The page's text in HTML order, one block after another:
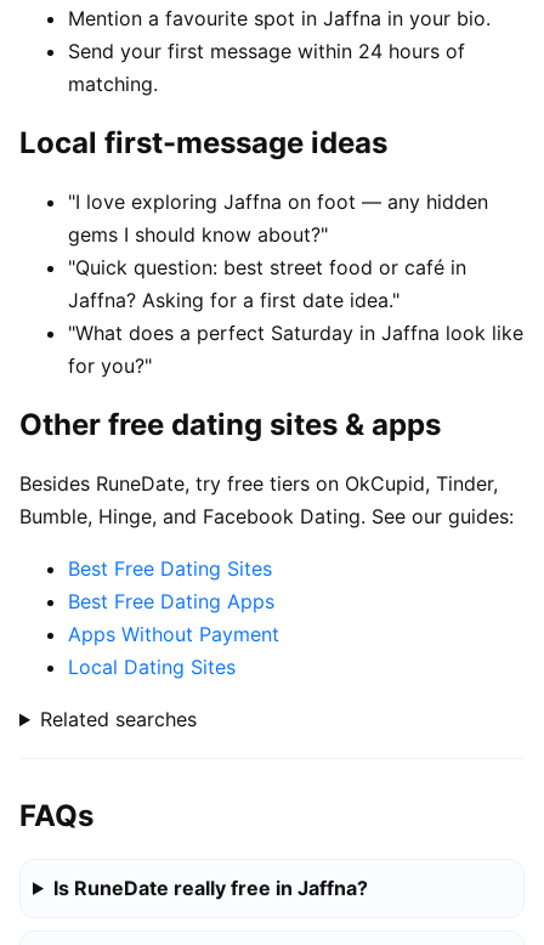
Mention a favourite spot in Jaffna in your bio.
Send your first message within 24 hours of
matching.
Local first-message ideas
"I love exploring Jaffna on foot — any hidden
gems I should know about?"
"Quick question: best street food or café in
Jaffna? Asking for a first date idea."
"What does a perfect Saturday in Jaffna look like
for you?"
Other free dating sites & apps
Besides RuneDate, try free tiers on OkCupid, Tinder,
Bumble, Hinge, and Facebook Dating. See our guides:
Best Free Dating Sites
Best Free Dating Apps
Apps Without Payment
Local Dating Sites
Related searches
FAQs
Is RuneDate really free in Jaffna?